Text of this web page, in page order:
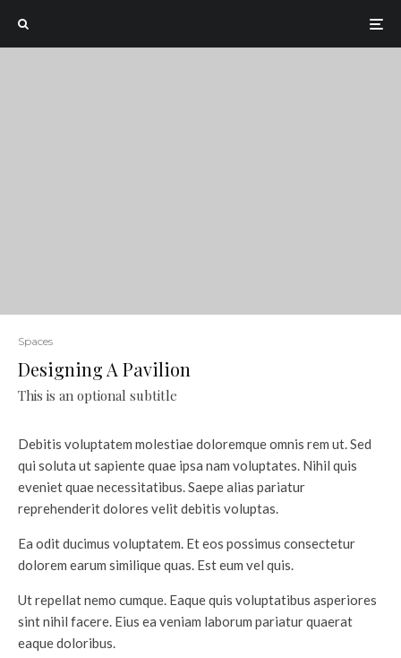
Spaces
Designing A Pavilion
This is an optional subtitle
Debitis voluptatem molestiae doloremque omnis rem ut. Sed
qui soluta ut sapiente quae ipsa nam voluptates. Nihil quis
eveniet quae necessitatibus. Saepe alias pariatur
reprehenderit dolores velit debitis voluptas.
Ea odit ducimus voluptatem. Et eos possimus consectetur
dolorem earum similique quas. Est eum vel quis.
Ut repellat nemo cumque. Eaque quis voluptatibus asperiores
sint nihil facere. Eius ea veniam laborum pariatur quaerat
eaque doloribus.